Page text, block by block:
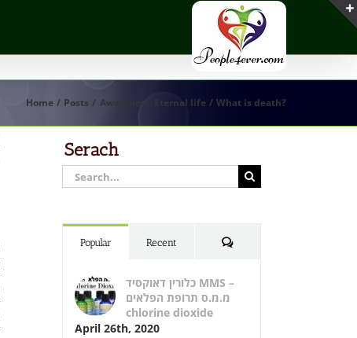
Home Posts Awareness Eternal life What is death?
Serach
Search
for:
Popular Recent Comments
כלורין דאוקסיד MMS –
מ.מ.ס תרופת הפלאים
chlorine dioxide
April 26th, 2020